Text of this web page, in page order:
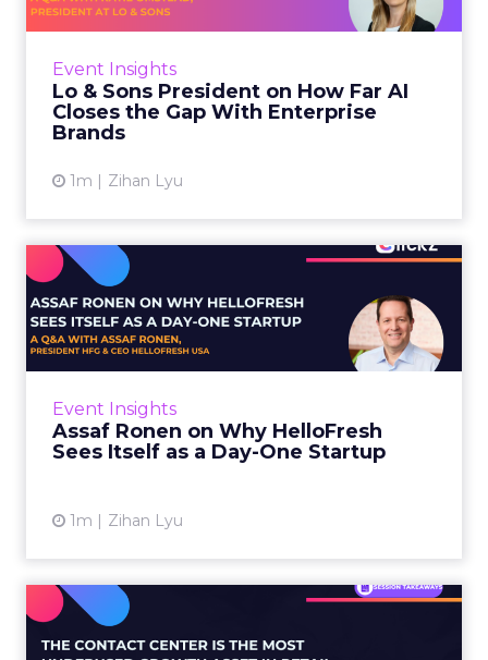
Event Insights
Lo & Sons President on How Far AI
Closes the Gap With Enterprise
Brands
1m Zihan Lyu
equalizer. The pitch says a 12-person team can
View article
Event Insights
Assaf Ronen on Why HelloFresh
Sees Itself as a Day-One Startup
1m Zihan Lyu
HelloFresh Sees Itself as a
Day...
HelloFresh serves roughly a billion meals a
category it helped invent. Assaf Ronen does
not read it that way. ...
The contact center is the
most underused growth as...